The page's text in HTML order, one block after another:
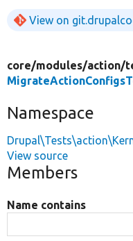
View on
core/modules/action/
Namespace
View source
Members
Name contains